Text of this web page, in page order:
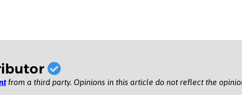
from a third party. Opinions in this article do not reflect the